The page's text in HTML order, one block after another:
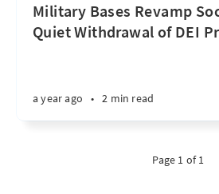
Military Bases Revamp
Quiet Withdrawal of DEI
a year ago • 2 min read
Page 1 of 1